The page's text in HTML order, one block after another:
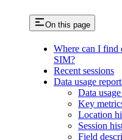
On this page
Where can I find
SIM?
Recent sessions
Data usage
Data
Key
Location
Session
Field